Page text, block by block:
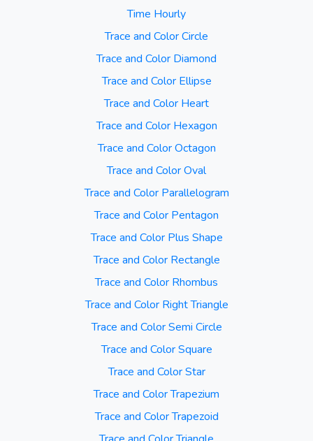
Time Hourly
Trace and Color Circle
Trace and Color Diamond
Trace and Color Ellipse
Trace and Color Heart
Trace and Color Hexagon
Trace and Color Octagon
Trace and Color Oval
Trace and Color Parallelogram
Trace and Color Pentagon
Trace and Color Plus Shape
Trace and Color Rectangle
Trace and Color Rhombus
Trace and Color Right Triangle
Trace and Color Semi Circle
Trace and Color Square
Trace and Color Star
Trace and Color Trapezium
Trace and Color Trapezoid